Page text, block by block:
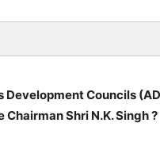
Development Councils
Shri N.K. Singh ?